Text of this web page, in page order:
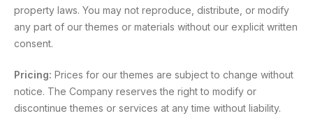
property laws. You may not reproduce, distribute, or modify
any part of our themes or materials without our explicit written
consent.
Pricing: Prices for our themes are subject to change without
notice. The Company reserves the right to modify or
discontinue themes or services at any time without liability.